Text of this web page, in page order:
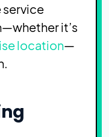
service
it’s
location—